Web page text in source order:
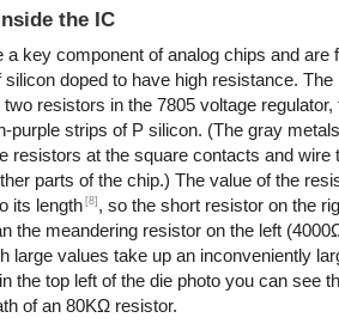
the IC
a key component of analog chips and are
doped to have high resistance. The
resistors in the 7805 voltage regulator,
purple strips of P silicon. (The gray
resistors at the square contacts and wire
parts of the chip.) The value of the
its length [8] , so the short resistor on the
the meandering resistor on the left
large values take up an inconveniently
the top left of the die photo you can see
of an 80KΩ resistor.